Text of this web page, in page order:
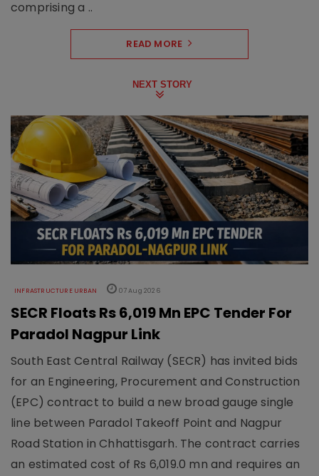
comprising a ..
READ MORE
NEXT STORY
INFRASTRUCTURE URBAN 07 Aug 2026
SECR Floats Rs 6,019 Mn EPC Tender For
Paradol Nagpur Link
South East Central Railway (SECR) has invited bids
for an Engineering, Procurement and Construction
(EPC) contract to build a new broad gauge single
line between Paradol Takeoff Point and Nagpur
Road Station in Chhattisgarh. The contract carries
an estimated cost of Rs 6,019.0 mn and requires an